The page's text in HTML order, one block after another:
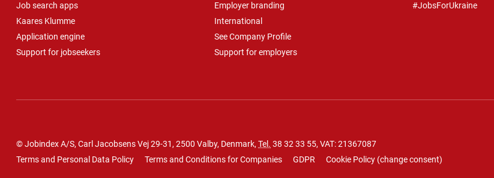
Job search apps
Kaares Klumme
Application engine
Support for jobseekers
Employer branding
International
See Company Profile
Support for employers
#JobsForUkraine
© Jobindex A/S, Carl Jacobsens Vej 29-31, 2500 Valby, Denmark, Tel. 38 32 33 55, VAT: 21367087
Terms and Personal Data Policy
Terms and Conditions for Companies GDPR Cookie Policy (change consent)